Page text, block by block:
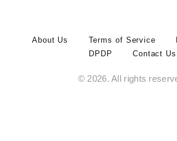
About Us Terms of Service
DPDP
Contact Us
© 2026. All rights